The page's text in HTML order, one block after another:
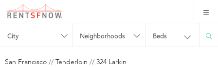
City Neighborhoods Beds
San Francisco // Tenderloin // 324 Larkin